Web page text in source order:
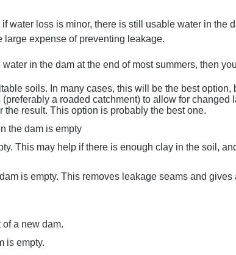
water loss is minor, there is still usable water in the
large expense of preventing leakage.
in the dam at the end of most summers, then
soils. In many cases, this will be the best option,
a roaded catchment) to allow for changed
result. This option is probably the best one.
the dam is empty
This may help if there is enough clay in the soil,
is empty. This removes leakage seams and
a new dam.
is empty.